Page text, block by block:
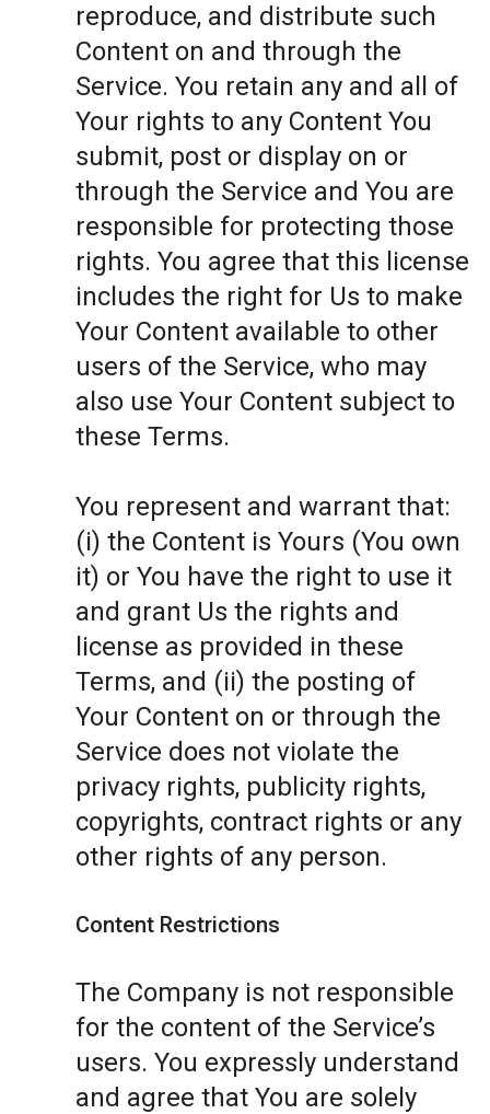
reproduce, and distribute such
Content on and through the
Service. You retain any and all of
Your rights to any Content You
submit, post or display on or
through the Service and You are
responsible for protecting those
rights. You agree that this license
includes the right for Us to make
Your Content available to other
users of the Service, who may
also use Your Content subject to
these Terms.
You represent and warrant that:
(i) the Content is Yours (You own
it) or You have the right to use it
and grant Us the rights and
license as provided in these
Terms, and (ii) the posting of
Your Content on or through the
Service does not violate the
privacy rights, publicity rights,
copyrights, contract rights or any
other rights of any person.
Content Restrictions
The Company is not responsible
for the content of the Service’s
users. You expressly understand
and agree that You are solely